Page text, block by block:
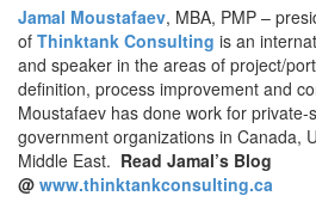
Jamal Moustafaev, MBA, PMP –
of Thinktank Consulting is an
and speaker in the areas of project/
definition, process improvement and
Moustafaev has done work for private-
government organizations in Canada,
Middle East. Read Jamal’s Blog
@ www.thinktankconsulting.ca